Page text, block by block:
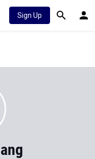
Sign Up